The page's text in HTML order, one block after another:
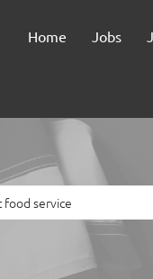
Home Jobs